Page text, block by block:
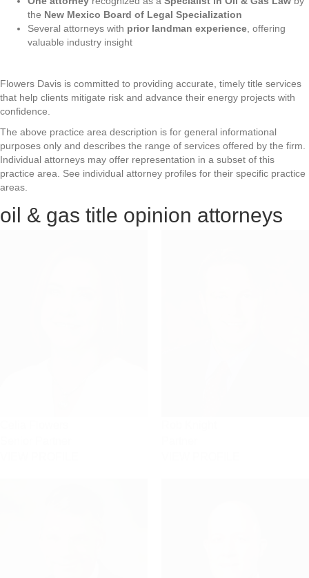
the New Mexico Board of Legal Specialization
Several attorneys with prior landman experience , offering
valuable industry insight
Flowers Davis is committed to providing accurate, timely title services
that help clients mitigate risk and advance their energy projects with
confidence.
The above practice area description is for general informational
purposes only and describes the range of services offered by the firm.
Individual attorneys may offer representation in a subset of this
practice area. See individual attorney profiles for their specific practice
areas.
oil & gas title opinion attorneys